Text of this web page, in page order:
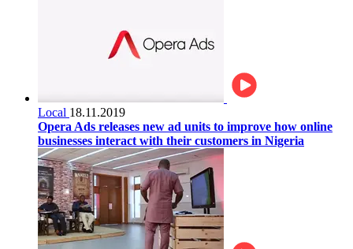
Local 18.11.2019
Opera Ads releases new ad units to improve how online
businesses interact with their customers in Nigeria